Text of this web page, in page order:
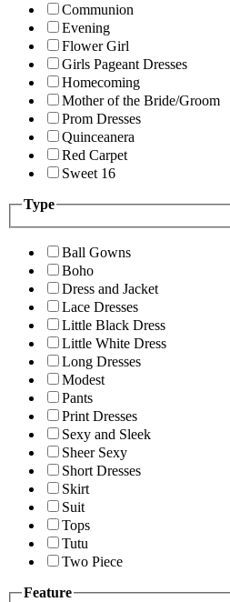
Communion
Evening
Flower Girl
Girls Pageant Dresses
Homecoming
Mother of the Bride/Groom
Prom Dresses
Quinceanera
Red Carpet
Sweet 16
Type
Ball Gowns
Boho
Dress and Jacket
Lace Dresses
Little Black Dress
Little White Dress
Long Dresses
Modest
Pants
Print Dresses
Sexy and Sleek
Sheer Sexy
Short Dresses
Skirt
Suit
Tops
Tutu
Two Piece
Feature